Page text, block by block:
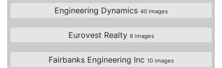
Engineering Dynamics 40 images
Eurovest Realty 6 images
Fairbanks Engineering Inc 10 images